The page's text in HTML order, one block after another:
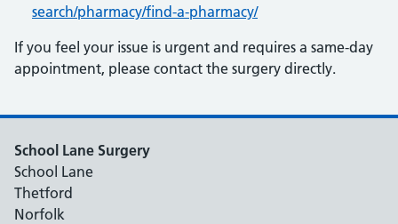
search/pharmacy/find-a-pharmacy/
If you feel your issue is urgent and requires a same-day
appointment, please contact the surgery directly.
School Lane Surgery
School Lane
Thetford
Norfolk